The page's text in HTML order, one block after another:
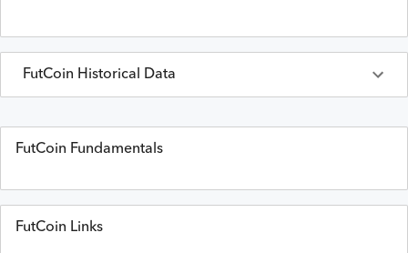
FutCoin Historical Data
FutCoinPrices inUSD Last 30 Days
FutCoin Fundamentals
FutCoin Links